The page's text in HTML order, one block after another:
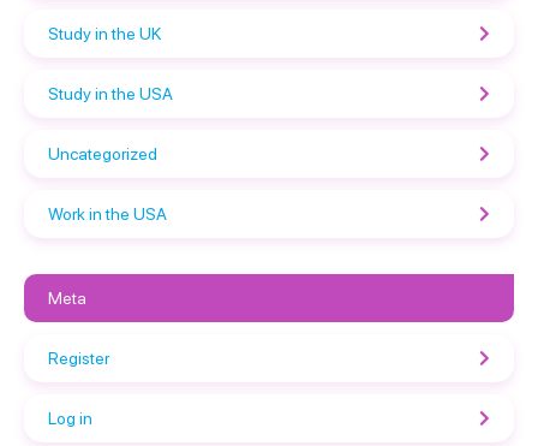
Study in the UK
Study in the USA
Uncategorized
Work in the USA
Meta
Register
Log in